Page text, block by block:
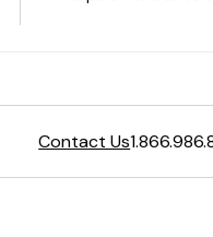
Contact Us